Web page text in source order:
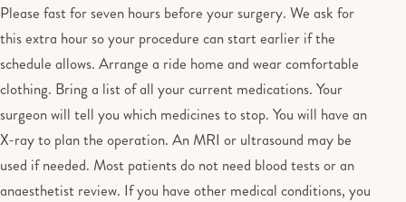
Please fast for seven hours before your surgery. We ask for
this extra hour so your procedure can start earlier if the
schedule allows. Arrange a ride home and wear comfortable
clothing. Bring a list of all your current medications. Your
surgeon will tell you which medicines to stop. You will have an
X-ray to plan the operation. An MRI or ultrasound may be
used if needed. Most patients do not need blood tests or an
anaesthetist review. If you have other medical conditions, you